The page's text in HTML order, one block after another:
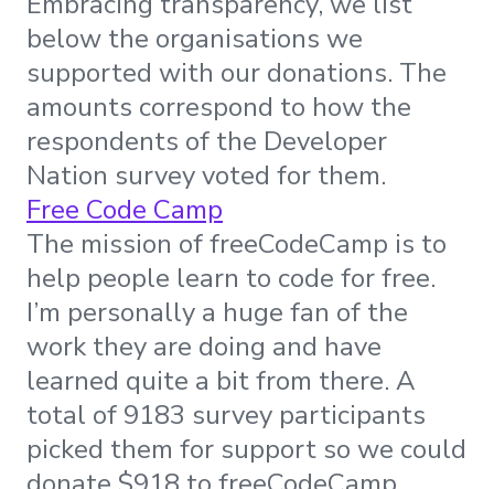
below the organisations we
supported with our donations. The
amounts correspond to how the
respondents of the Developer
Nation survey voted for them.
Free Code Camp
The mission of freeCodeCamp is to
help people learn to code for free.
I’m personally a huge fan of the
work they are doing and have
learned quite a bit from there. A
total of 9183 survey participants
picked them for support so we could